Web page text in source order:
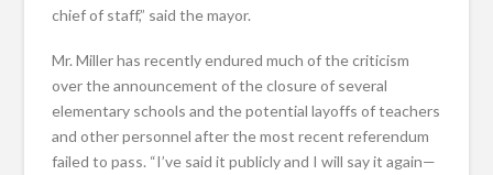
chief of staff,” said the mayor.
Mr. Miller has recently endured much of the criticism
over the announcement of the closure of several
elementary schools and the potential layoffs of teachers
and other personnel after the most recent referendum
failed to pass. “I’ve said it publicly and I will say it again—